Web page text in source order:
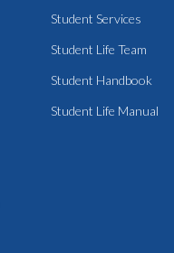
Student Services
Student Life Team
Student Handbook
Student Life Manual